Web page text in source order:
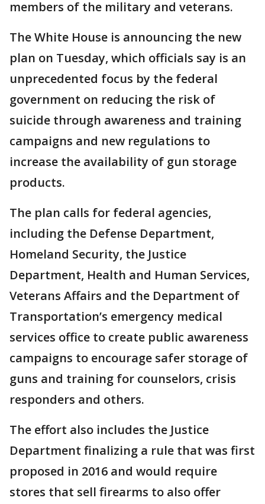
members of the military and veterans.
The White House is announcing the new
plan on Tuesday, which officials say is an
unprecedented focus by the federal
government on reducing the risk of
suicide through awareness and training
campaigns and new regulations to
increase the availability of gun storage
products.
The plan calls for federal agencies,
including the Defense Department,
Homeland Security, the Justice
Department, Health and Human Services,
Veterans Affairs and the Department of
Transportation’s emergency medical
services office to create public awareness
campaigns to encourage safer storage of
guns and training for counselors, crisis
responders and others.
The effort also includes the Justice
Department finalizing a rule that was first
proposed in 2016 and would require
stores that sell firearms to also offer